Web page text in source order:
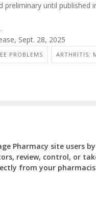
until published
.
Sept. 28, 2025
PROBLEMS ARTHRITIS:
Pharmacy site users
review, control, or
from your